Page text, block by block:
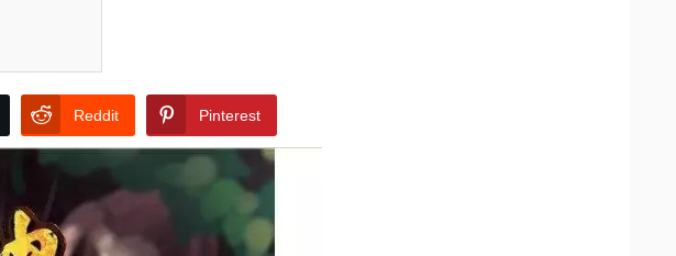
Reddit Pinterest